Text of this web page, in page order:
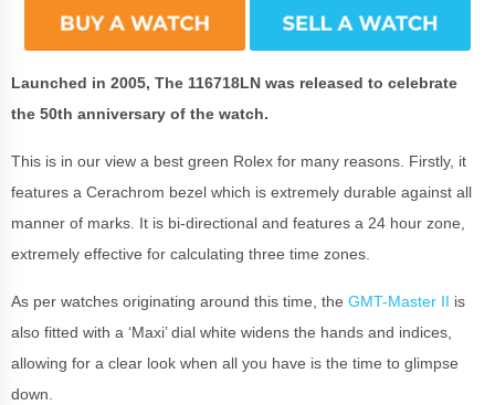
Launched in 2005, The 116718LN was released to celebrate
the 50th anniversary of the watch.
This is in our view a best green Rolex for many reasons. Firstly, it
features a Cerachrom bezel which is extremely durable against all
manner of marks. It is bi-directional and features a 24 hour zone,
extremely effective for calculating three time zones.
As per watches originating around this time, the GMT-Master II is
also fitted with a ‘Maxi’ dial white widens the hands and indices,
allowing for a clear look when all you have is the time to glimpse
down.